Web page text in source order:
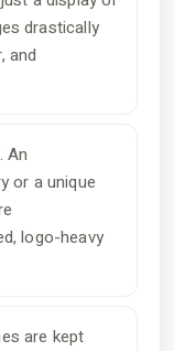
drastically
and
An
or a unique
logo-heavy
are kept